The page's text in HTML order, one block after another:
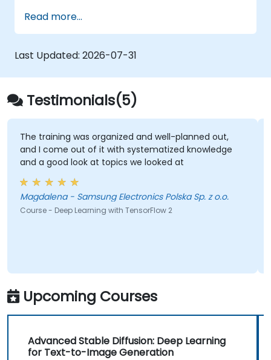
environment setup, architecture tasks,
and configuration
assess code quality, debug, and monitor
systems
implement advanced production-level
tasks such as training models,
constructing graphs, and logging
Read more...
Last Updated: 2026-07-31
Testimonials(5)
was organized and well-planned out,
of it with systematized knowledge
at topics we looked at
Magdalena - Samsung Electronics Polska Sp. z o.o.
Learning with TensorFlow 2
I really liked
around with
Upcoming Courses
Advanced Stable Diffusion: Deep Learning
for Text-to-Image Generation